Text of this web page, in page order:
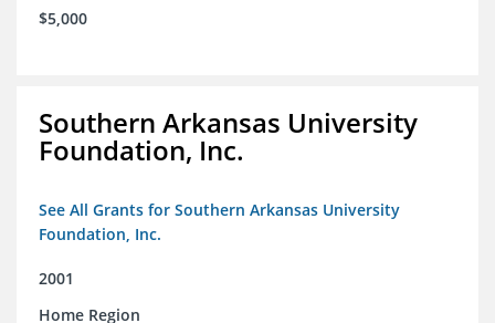
$5,000
Southern Arkansas University
Foundation, Inc.
See All Grants for Southern Arkansas University
Foundation, Inc.
2001
Home Region